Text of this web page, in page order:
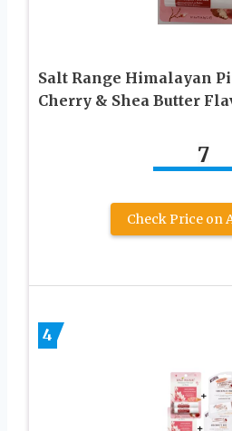
Salt Range Himalayan
Cherry & Shea Butter
7
Check Price on
4